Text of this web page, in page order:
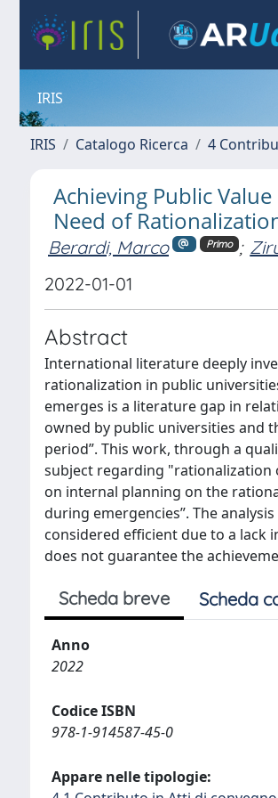
IRIS
IRIS Catalogo Ricerca 4
Achieving Public
Need of
Berardi, Marco Primo ;
2022-01-01
Abstract
International literature deeply
rationalization in public
emerges is a literature gap in
owned by public universities and
period”. This work, through a
subject regarding
on internal planning on the
during emergencies”. The
considered efficient due to a lack
does not guarantee the
Scheda breve Scheda
Anno
2022
Codice ISBN
978-1-914587-45-0
Appare nelle tipologie: